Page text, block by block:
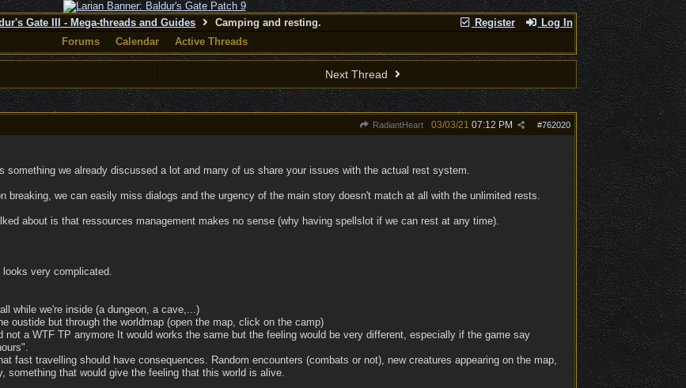
Register Log In
Gate III - Mega-threads and Guides
Camping and resting.
Forums
Calendar Active Threads
Next Thread
RadiantHeart #762020
03/03/21 07:12 PM
something we already discussed a lot and many of us share your issues with the actual rest system.
breaking, we can easily miss dialogs and the urgency of the main story doesn't match at all with the unlimited rests.
about is that ressources management makes no sense (why having spellslot if we can rest at any time).
very complicated.
while we're inside (a dungeon, a cave,...)
oustide but through the worldmap (open the map, click on the camp)
not a WTF TP anymore It would works the same but the feeling would be very different, especially if the game say
fast travelling should have consequences. Random encounters (combats or not), new creatures appearing on the map,
something that would give the feeling that this world is alive.